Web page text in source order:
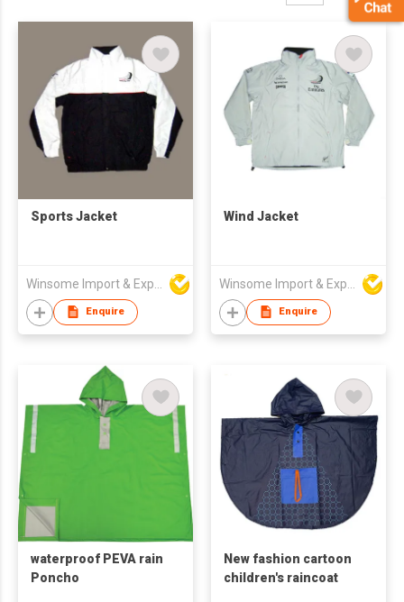
Sports Jacket
Enquire
Wind Jacket
Enquire
waterproof PEVA rain
Poncho
New fashion cartoon
children's raincoat